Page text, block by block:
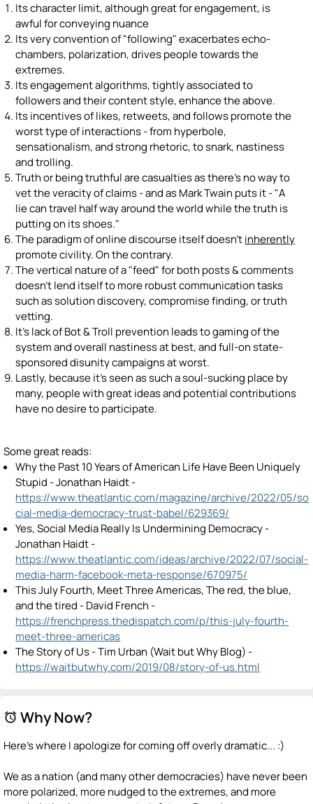
Its character limit, although great for engagement, is
awful for conveying nuance
Its very convention of "following" exacerbates echo-
chambers, polarization, drives people towards the
extremes.
Its engagement algorithms, tightly associated to
followers and their content style, enhance the above.
Its incentives of likes, retweets, and follows promote the
worst type of interactions - from hyperbole,
sensationalism, and strong rhetoric, to snark, nastiness
and trolling.
Truth or being truthful are casualties as there's no way to
vet the veracity of claims - and as Mark Twain puts it - "A
lie can travel half way around the world while the truth is
putting on its shoes."
The paradigm of online discourse itself doesn'tinherently
promote civility. On the contrary.
The vertical nature of a "feed" for both posts & comments
doesn't lend itself to more robust communication tasks
such as solution discovery, compromise finding, or truth
vetting.
It's lack of Bot & Troll prevention leads to gaming of the
system and overall nastiness at best, and full-on state-
sponsored disunity campaigns at worst.
Lastly, because it's seen as such a soul-sucking place by
many, people with great ideas and potential contributions
have no desire to participate.
Some great reads:
Why the Past 10 Years of American Life Have Been Uniquely
Stupid - Jonathan Haidt -
https://www.theatlantic.com/magazine/archive/2022/05/so
cial-media-democracy-trust-babel/629369/
Yes, Social Media Really Is Undermining Democracy -
Jonathan Haidt -
https://www.theatlantic.com/ideas/archive/2022/07/social-
media-harm-facebook-meta-response/670975/
This July Fourth, Meet Three Americas, The red, the blue,
and the tired - David French -
https://frenchpress.thedispatch.com/p/this-july-fourth-
meet-three-americas
The Story of Us - Tim Urban (Wait but Why Blog) -
https://waitbutwhy.com/2019/08/story-of-us.html
alarm Why Now?
Here's where I apologize for coming off overly dramatic... :)
We as a nation (and many other democracies) have never been
more polarized, more nudged to the extremes, and more